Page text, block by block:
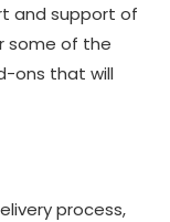
and support of
some of the
ons that will
process,